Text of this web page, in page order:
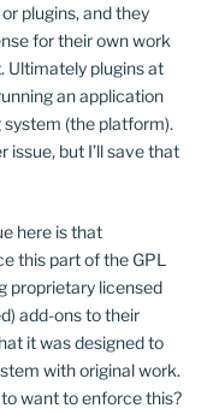
plugins, and they
for their own work
Ultimately plugins at
an application
system (the platform).
issue, but I’ll save that
here is that
this part of the GPL
proprietary licensed
add-ons to their
it was designed to
with original work.
want to enforce this?